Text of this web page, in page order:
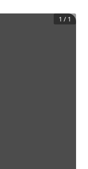
1 / 1